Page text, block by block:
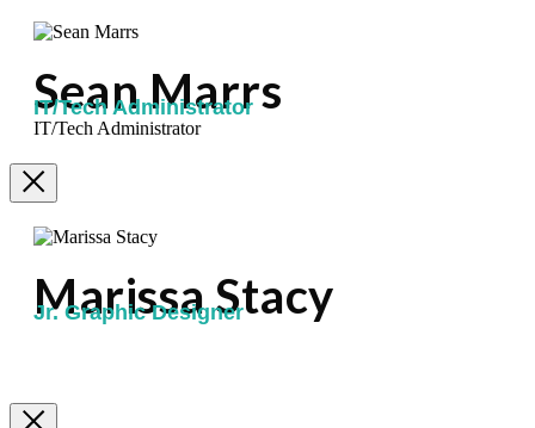
Sean Marrs
IT/Tech Administrator
IT/Tech Administrator
Marissa Stacy
Jr. Graphic Designer